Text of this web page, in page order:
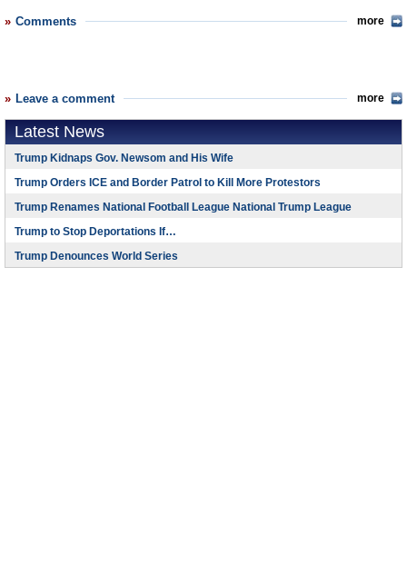
Comments more
Leave a comment more
Latest News
Trump Kidnaps Gov. Newsom and His Wife
Trump Orders ICE and Border Patrol to Kill More Protestors
Trump Renames National Football League National Trump League
Trump to Stop Deportations If…
Trump Denounces World Series